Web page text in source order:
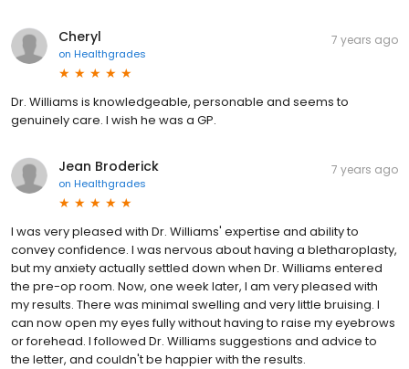
Cheryl
on Healthgrades
7 years ago
Dr. Williams is knowledgeable, personable and seems to
genuinely care. I wish he was a GP.
Jean Broderick
on Healthgrades
7 years ago
I was very pleased with Dr. Williams' expertise and ability to
convey confidence. I was nervous about having a bletharoplasty,
but my anxiety actually settled down when Dr. Williams entered
the pre-op room. Now, one week later, I am very pleased with
my results. There was minimal swelling and very little bruising. I
can now open my eyes fully without having to raise my eyebrows
or forehead. I followed Dr. Williams suggestions and advice to
the letter, and couldn't be happier with the results.